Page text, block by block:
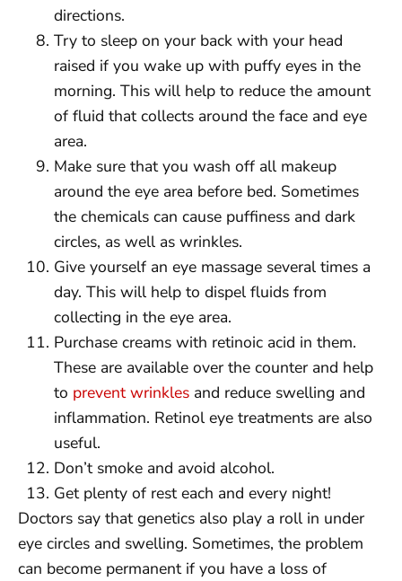
directions.
Try to sleep on your back with your head
raised if you wake up with puffy eyes in the
morning. This will help to reduce the amount
of fluid that collects around the face and eye
area.
Make sure that you wash off all makeup
around the eye area before bed. Sometimes
the chemicals can cause puffiness and dark
circles, as well as wrinkles.
Give yourself an eye massage several times a
day. This will help to dispel fluids from
collecting in the eye area.
Purchase creams with retinoic acid in them.
These are available over the counter and help
to prevent wrinkles and reduce swelling and
inflammation. Retinol eye treatments are also
useful.
Don’t smoke and avoid alcohol.
Get plenty of rest each and every night!
Doctors say that genetics also play a roll in under
eye circles and swelling. Sometimes, the problem
can become permanent if you have a loss of